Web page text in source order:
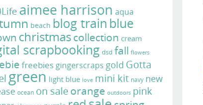
aimee harrison aqua
beach blog train blue
christmascollection cream
scrapbooking dsd fall flowers
freebies gingerscraps gold Gotta
green light blue love mini kit navy new
ocean on saleorange outdoors pink